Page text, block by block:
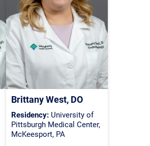
Brittany West, DO
Residency: University of
Pittsburgh Medical Center,
McKeesport, PA